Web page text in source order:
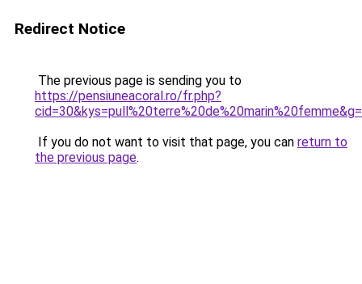
Redirect Notice
The previous page is sending you to
https://pensiuneacoral.ro/fr.php?
If you do not want to visit that page, you can return to
the previous page.